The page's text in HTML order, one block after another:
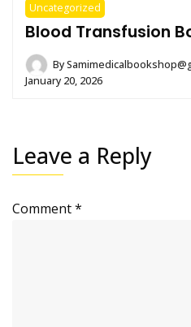
Uncategorized
Blood Transfusion
By
January 20, 2026
Leave a Reply
Comment*